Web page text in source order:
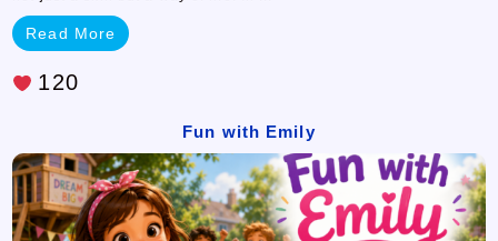
Read More
120
Fun with Emily